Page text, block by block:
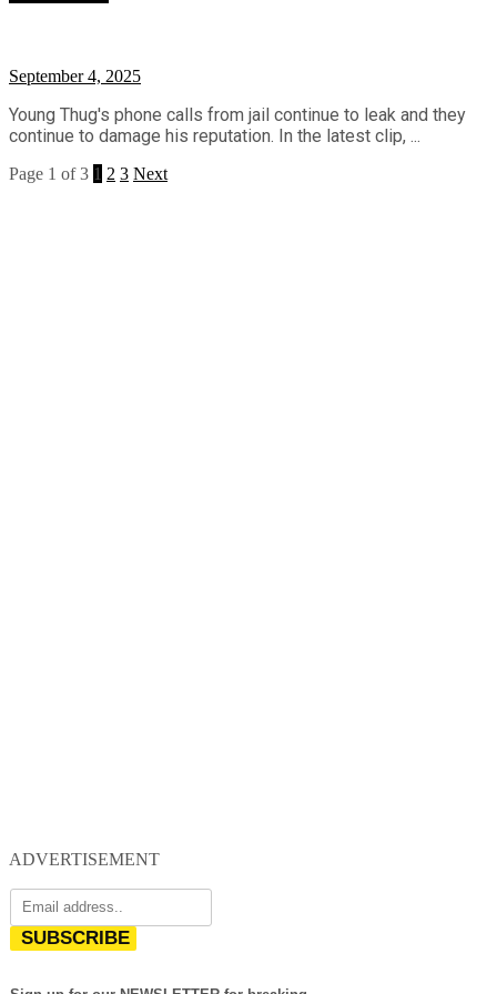
September 4, 2025
Young Thug's phone calls from jail continue to leak and they
continue to damage his reputation. In the latest clip, ...
Page 1 of 3 1 2 3 Next
ADVERTISEMENT
SUBSCRIBE